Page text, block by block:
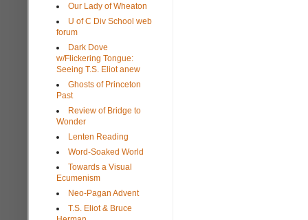
Our Lady of Wheaton
U of C Div School web
forum
Dark Dove
w/Flickering Tongue:
Seeing T.S. Eliot anew
Ghosts of Princeton
Past
Review of Bridge to
Wonder
Lenten Reading
Word-Soaked World
Towards a Visual
Ecumenism
Neo-Pagan Advent
T.S. Eliot & Bruce